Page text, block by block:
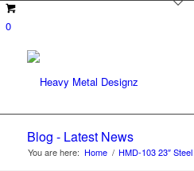
0
Blog - Latest News
You are here: Home / HMD-103 23″